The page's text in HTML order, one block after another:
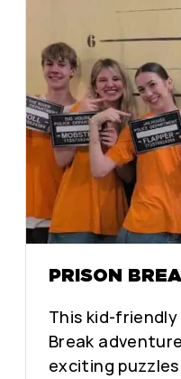
PRISON
This kid-
Break
exciting